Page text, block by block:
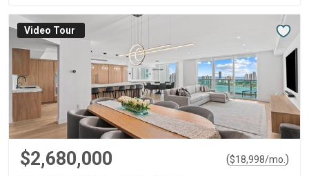
Virtual Tour
$2,680,000 ($18,998/mo. )